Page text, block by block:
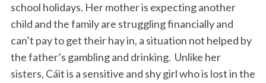
school holidays. Her mother is expecting another
child and the family are struggling financially and
can’t pay to get their hay in, a situation not helped by
the father’s gambling and drinking. Unlike her
sisters, Cáit is a sensitive and shy girl who is lost in the